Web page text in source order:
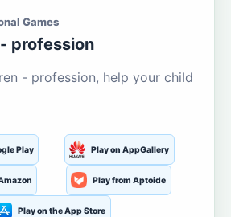
Games
profession
- profession, help your child
Play Play on AppGallery
Play from Aptoide
Play on the App Store